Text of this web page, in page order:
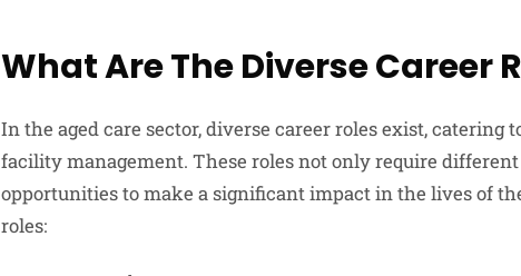
What Are The Diverse Career
In the aged care sector, diverse career roles exist, catering
facility management. These roles not only require
opportunities to make a significant impact in the lives of
roles: